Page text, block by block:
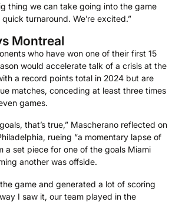
thing we can take going into the game
turnaround. We’re excited.”
Montreal
who have won one of their first 15
would accelerate talk of a crisis at the
a record points total in 2024 but are
matches, conceding at least three times
games.
that’s true,” Mascherano reflected on
rueing “a momentary lapse of
a set piece for one of the goals Miami
another was offside.
game and generated a lot of scoring
I saw it, our team played in the